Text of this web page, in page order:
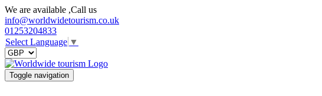
We are available ,Call us
info@worldwidetourism.co.uk
01253204833
Select Language ▼
Toggle navigation